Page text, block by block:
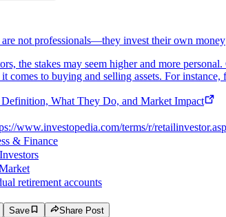
are not professionals—they invest their own money
the stakes may seem higher and more
comes to buying and selling assets. For
What They Do, and Market Impact
www.investopedia.com/terms/r/retailinvestor.asp
& Finance
retirement accounts
Save Share Post